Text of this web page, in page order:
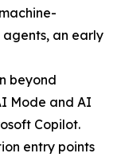
an early
beyond
Mode and AI
Copilot.
entry points